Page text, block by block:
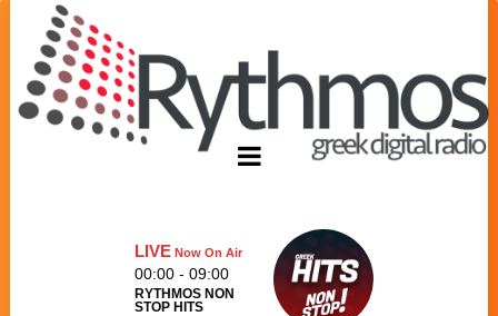
LIVENow On Air
00:00 - 09:00
RYTHMOS NON
STOP HITS